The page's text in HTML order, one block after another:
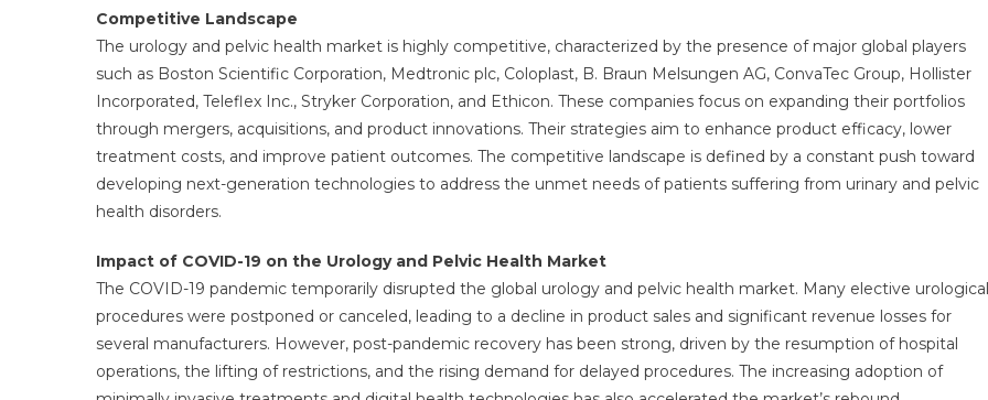
Competitive Landscape
The urology and pelvic health market is highly competitive, characterized by the presence of major global players
such as Boston Scientific Corporation, Medtronic plc, Coloplast, B. Braun Melsungen AG, ConvaTec Group, Hollister
Incorporated, Teleflex Inc., Stryker Corporation, and Ethicon. These companies focus on expanding their portfolios
through mergers, acquisitions, and product innovations. Their strategies aim to enhance product efficacy, lower
treatment costs, and improve patient outcomes. The competitive landscape is defined by a constant push toward
developing next-generation technologies to address the unmet needs of patients suffering from urinary and pelvic
health disorders.
Impact of COVID-19 on the Urology and Pelvic Health Market
The COVID-19 pandemic temporarily disrupted the global urology and pelvic health market. Many elective urological
procedures were postponed or canceled, leading to a decline in product sales and significant revenue losses for
several manufacturers. However, post-pandemic recovery has been strong, driven by the resumption of hospital
operations, the lifting of restrictions, and the rising demand for delayed procedures. The increasing adoption of